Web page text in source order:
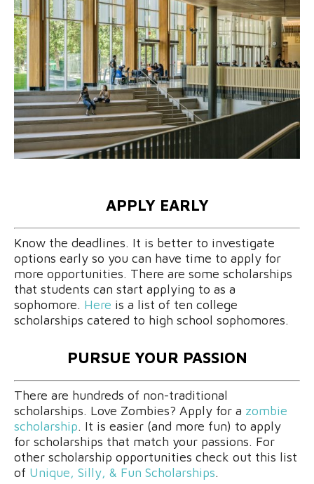
APPLY EARLY
Know the deadlines. It is better to investigate
options early so you can have time to apply for
more opportunities. There are some scholarships
that students can start applying to as a
sophomore. Here is a list of ten college
scholarships catered to high school sophomores.
PURSUE YOUR PASSION
There are hundreds of non-traditional
scholarships. Love Zombies? Apply for a zombie
scholarship. It is easier (and more fun) to apply
for scholarships that match your passions. For
other scholarship opportunities check out this list
of Unique, Silly, & Fun Scholarships.